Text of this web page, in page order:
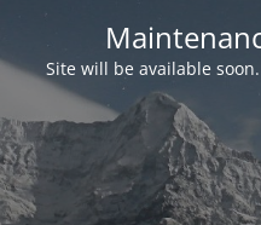
Site will be available